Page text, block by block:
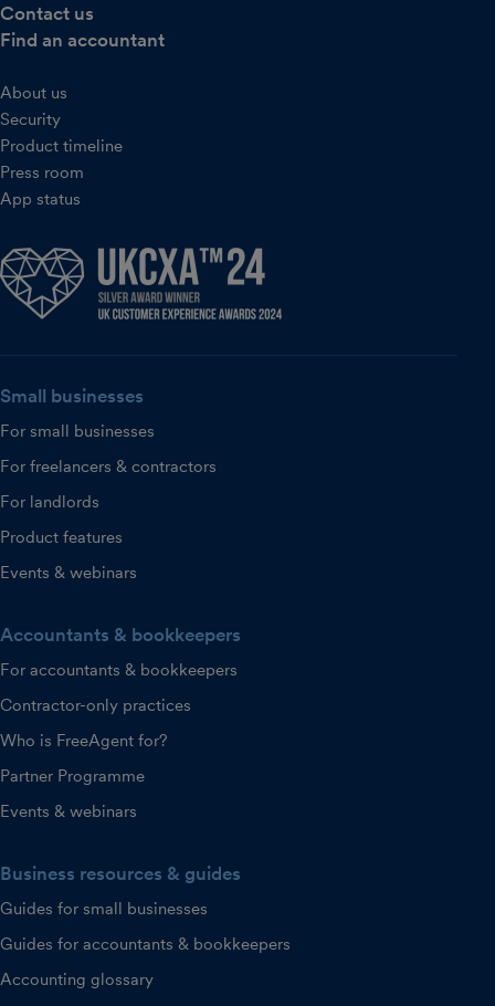
Contact us
Find an accountant
About us
Security
Product timeline
Press room
App status
Small businesses
For small businesses
For freelancers & contractors
For landlords
Product features
Events & webinars
Accountants & bookkeepers
For accountants & bookkeepers
Contractor-only practices
Who is FreeAgent for?
Partner Programme
Events & webinars
Business resources & guides
Guides for small businesses
Guides for accountants & bookkeepers
Accounting glossary